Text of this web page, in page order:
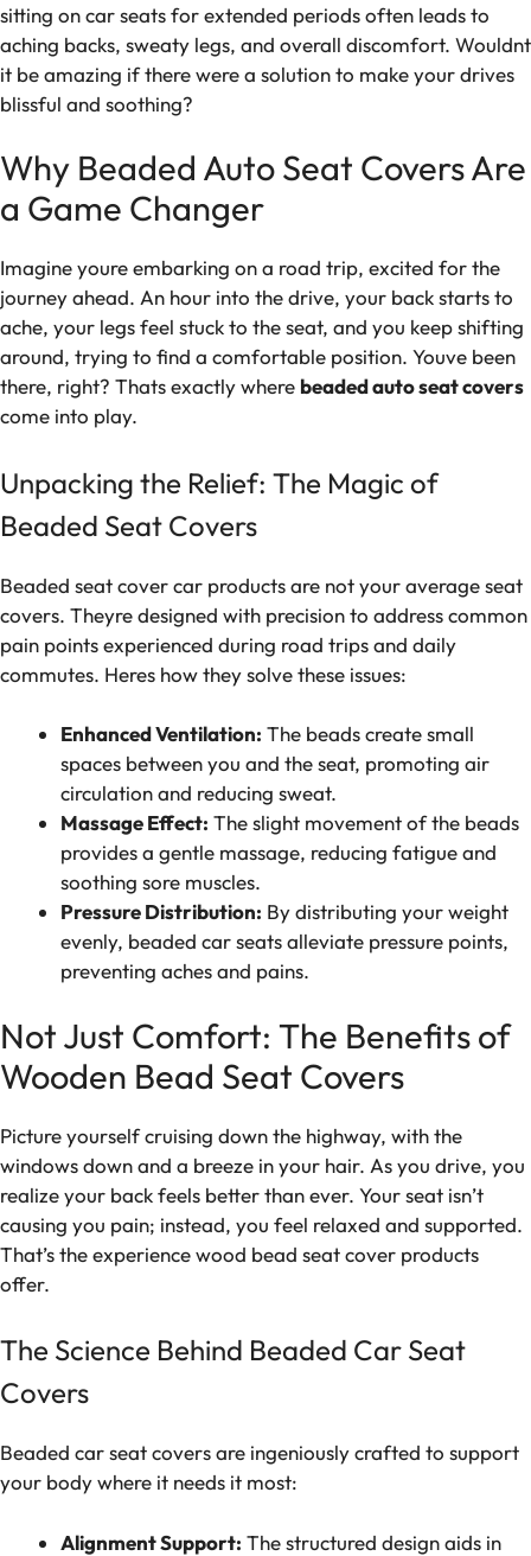
sitting on car seats for extended periods often leads to
aching backs, sweaty legs, and overall discomfort. Wouldnt
it be amazing if there were a solution to make your drives
blissful and soothing?
Why Beaded Auto Seat Covers Are
a Game Changer
Imagine youre embarking on a road trip, excited for the
journey ahead. An hour into the drive, your back starts to
ache, your legs feel stuck to the seat, and you keep shifting
around, trying to find a comfortable position. Youve been
there, right? Thats exactly where beaded auto seat covers
come into play.
Unpacking the Relief: The Magic of
Beaded Seat Covers
Beaded seat cover car products are not your average seat
covers. Theyre designed with precision to address common
pain points experienced during road trips and daily
commutes. Heres how they solve these issues:
Enhanced Ventilation: The beads create small
spaces between you and the seat, promoting air
circulation and reducing sweat.
Massage Effect: The slight movement of the beads
provides a gentle massage, reducing fatigue and
soothing sore muscles.
Pressure Distribution: By distributing your weight
evenly, beaded car seats alleviate pressure points,
preventing aches and pains.
Not Just Comfort: The Benefits of
Wooden Bead Seat Covers
Picture yourself cruising down the highway, with the
windows down and a breeze in your hair. As you drive, you
realize your back feels better than ever. Your seat isn’t
causing you pain; instead, you feel relaxed and supported.
That’s the experience wood bead seat cover products
offer.
The Science Behind Beaded Car Seat
Covers
Beaded car seat covers are ingeniously crafted to support
your body where it needs it most:
Alignment Support: The structured design aids in